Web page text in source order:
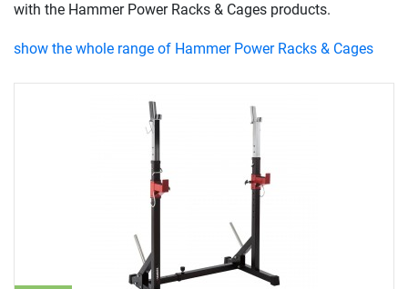
with the Hammer Power Racks & Cages products.
show the whole range of Hammer Power Racks & Cages